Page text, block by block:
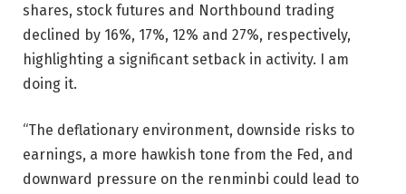
shares, stock futures and Northbound trading
declined by 16%, 17%, 12% and 27%, respectively,
highlighting a significant setback in activity. I am
doing it.
“The deflationary environment, downside risks to
earnings, a more hawkish tone from the Fed, and
downward pressure on the renminbi could lead to